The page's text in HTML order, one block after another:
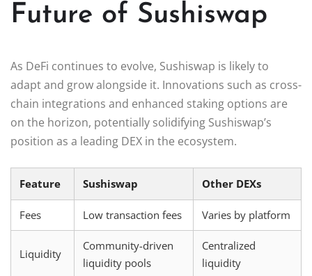
Future of Sushiswap
As DeFi continues to evolve, Sushiswap is likely to
adapt and grow alongside it. Innovations such as cross-
chain integrations and enhanced staking options are
on the horizon, potentially solidifying Sushiswap’s
position as a leading DEX in the ecosystem.
Feature Sushiswap Other DEXs
Fees Low transaction fees Varies by platform
Liquidity
Community-driven
liquidity pools
Centralized
liquidity